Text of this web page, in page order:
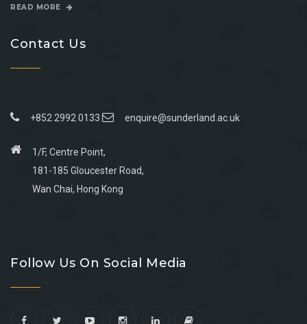
READ MORE
Contact Us
+852 2992 0133 enquire@sunderland.ac.uk
1/F, Centre Point,
181-185 Gloucester Road,
Wan Chai, Hong Kong
facebook
youtube
linkedin
instagram
Follow Us On Social Media